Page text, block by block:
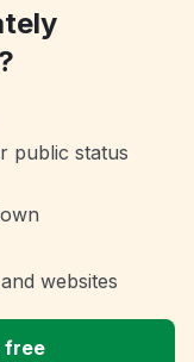
public status
websites
free